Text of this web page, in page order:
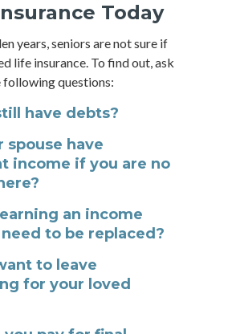
Today
years, seniors are not sure if
life insurance. To find out, ask
following questions:
have debts?
spouse have
income if you are no
an income
to be replaced?
to leave
for your loved